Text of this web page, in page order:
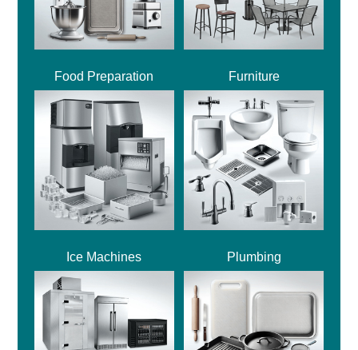
Food Preparation Furniture
Ice Machines Plumbing